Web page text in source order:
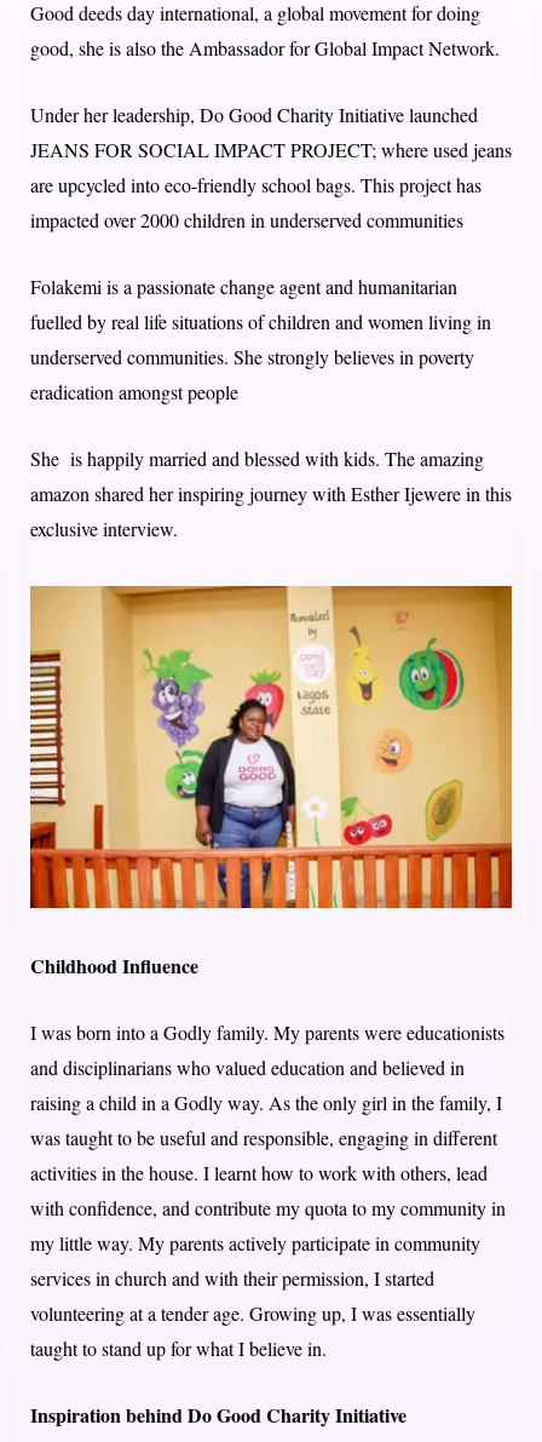
Good deeds day international, a global movement for doing
good, she is also the Ambassador for Global Impact Network.
Under her leadership, Do Good Charity Initiative launched
JEANS FOR SOCIAL IMPACT PROJECT; where used jeans
are upcycled into eco-friendly school bags. This project has
impacted over 2000 children in underserved communities
Folakemi is a passionate change agent and humanitarian
fuelled by real life situations of children and women living in
underserved communities. She strongly believes in poverty
eradication amongst people
She is happily married and blessed with kids. The amazing
amazon shared her inspiring journey with Esther Ijewere in this
exclusive interview.
Childhood Influence
I was born into a Godly family. My parents were educationists
and disciplinarians who valued education and believed in
raising a child in a Godly way. As the only girl in the family, I
was taught to be useful and responsible, engaging in different
activities in the house. I learnt how to work with others, lead
with confidence, and contribute my quota to my community in
my little way. My parents actively participate in community
services in church and with their permission, I started
volunteering at a tender age. Growing up, I was essentially
taught to stand up for what I believe in.
Inspiration behind Do Good Charity Initiative